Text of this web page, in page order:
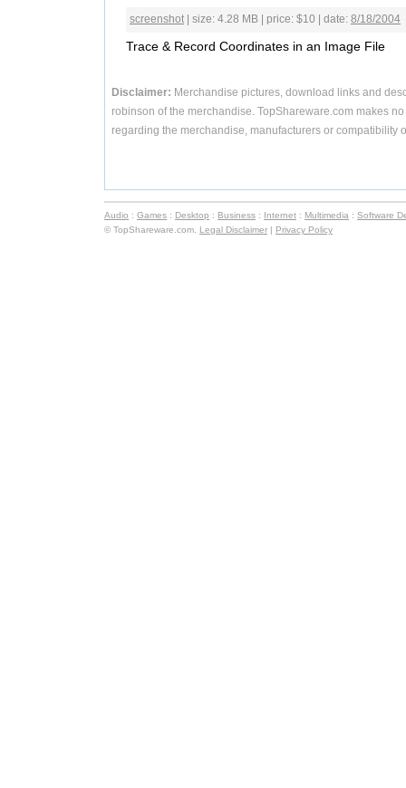
screenshot | size: 4.28 MB | price: $10 | date: 8/18/2004
Trace & Record Coordinates in an Image File
Disclaimer: Merchandise pictures, download links and
robinson of the merchandise. TopShareware.com makes
regarding the merchandise, manufacturers or compatibility
Audio : Games : Desktop : Business : Internet : Multimedia : Software
© TopShareware.com. Legal Disclaimer | Privacy Policy